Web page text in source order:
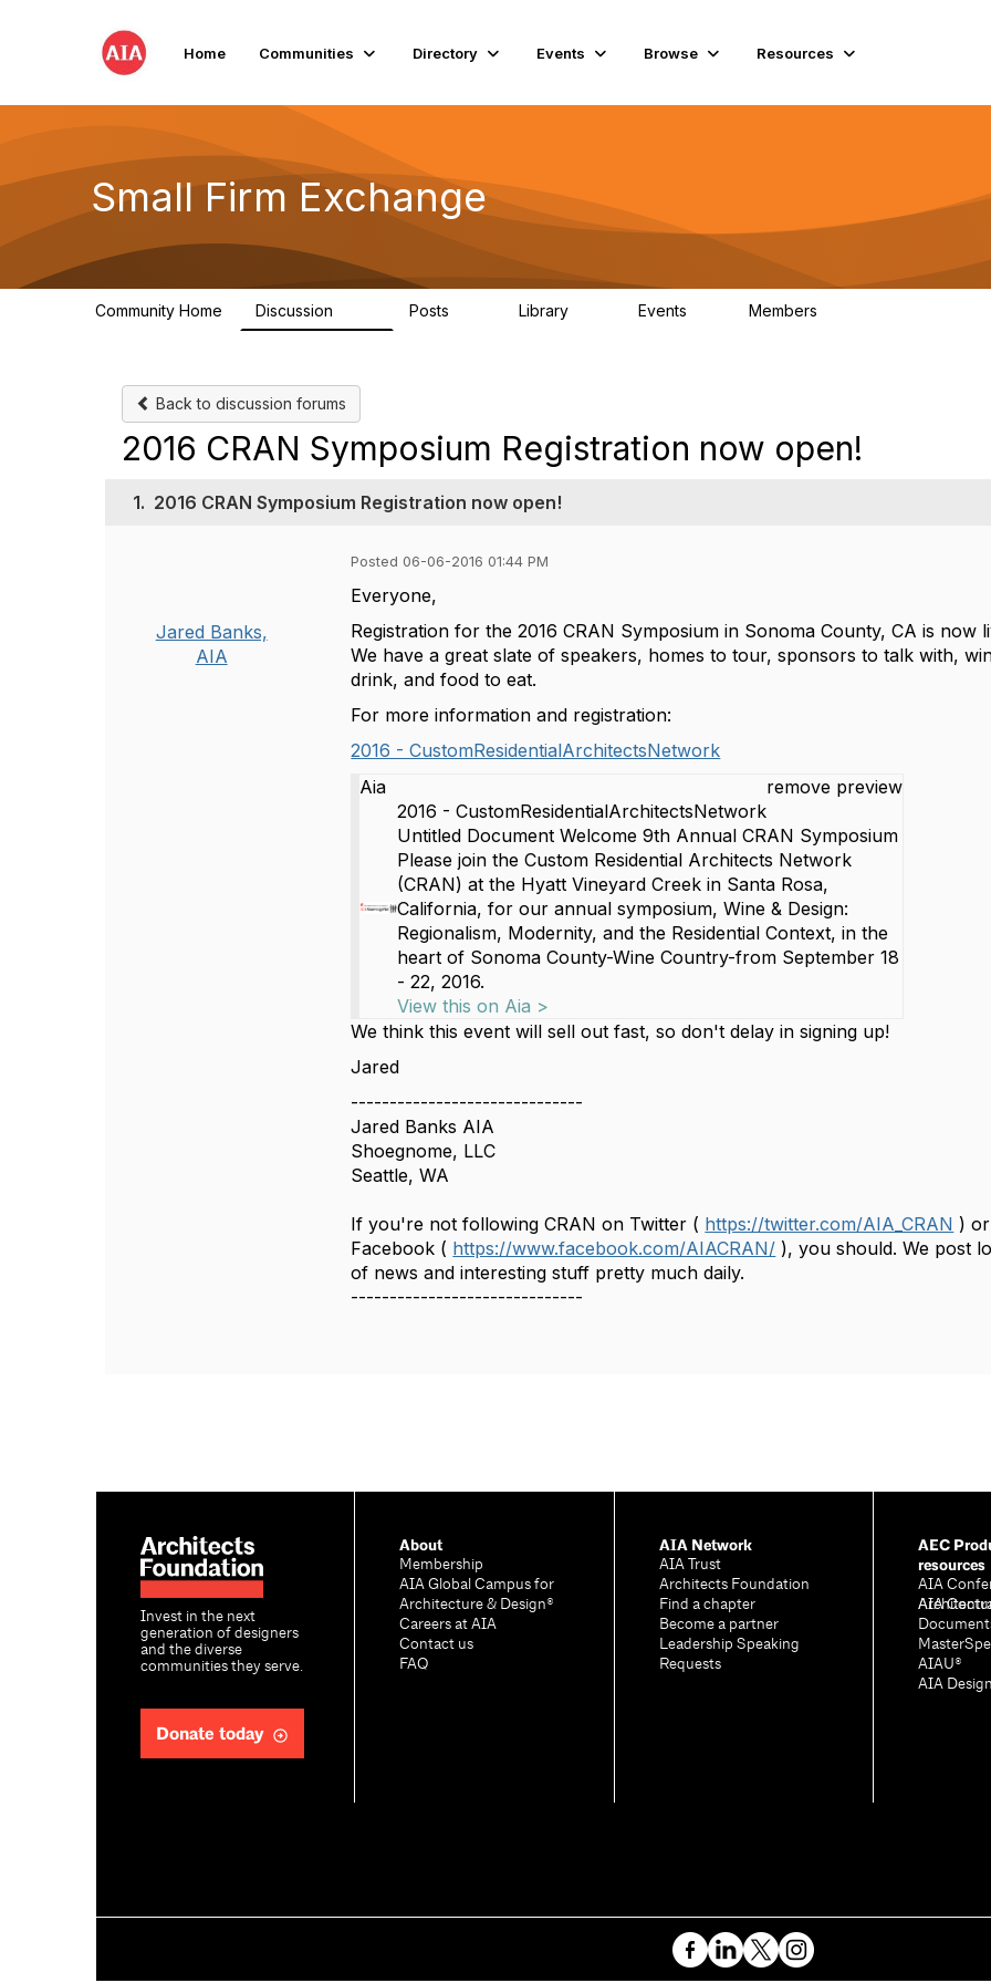
Home Communities Directory Events Browse Resources
Small Firm Exchange
Community Home Discussion Posts Library Events Members
Back to discussion forums
2016 CRAN Symposium Registration now open!
1. 2016 CRAN Symposium Registration now open!
Jared Banks,
AIA
Posted 06-06-2016 01:44 PM
Everyone,
Registration for the 2016 CRAN Symposium in Sonoma County, CA is now
We have a great slate of speakers, homes to tour, sponsors to talk with,
drink, and food to eat.
For more information and registration:
2016 - CustomResidentialArchitectsNetwork
Aia
remove preview
2016 - CustomResidentialArchitectsNetwork
Untitled Document Welcome 9th Annual CRAN Symposium
Please join the Custom Residential Architects Network
(CRAN) at the Hyatt Vineyard Creek in Santa Rosa,
California, for our annual symposium, Wine & Design:
Regionalism, Modernity, and the Residential Context, in the
heart of Sonoma County-Wine Country-from September 18
- 22, 2016.
View this on Aia >
We think this event will sell out fast, so don't delay in signing up!
Jared
------------------------------
Jared Banks AIA
Shoegnome, LLC
Seattle, WA
If you're not following CRAN on Twitter ( https://twitter.com/AIA_CRAN ) or
Facebook ( https://www.facebook.com/AIACRAN/ ), you should. We post
of news and interesting stuff pretty much daily.
------------------------------
Invest in the next
generation of designers
and the diverse
communities they serve.
Donate today
About
Membership
AIA Global Campus for
Architecture & Design®
Careers at AIA
Contact us
FAQ
AIA Network
AIA Trust
Architects Foundation
Find a chapter
Become a partner
Leadership Speaking
Requests
AEC
resources
AIA
AIA
AIAU®
AIA